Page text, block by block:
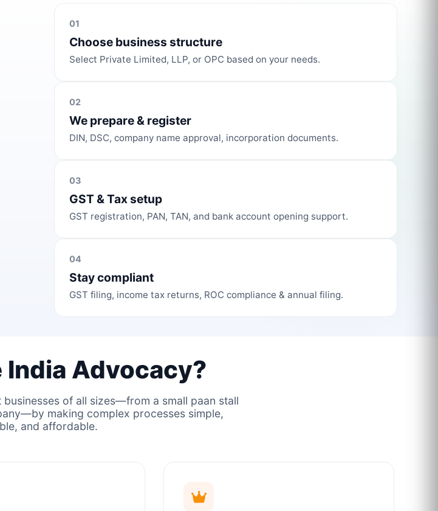
01
Choose business structure
Select Private Limited, LLP, or OPC based on your needs.
02
We prepare & register
DIN, DSC, company name approval, incorporation documents.
03
GST & Tax setup
GST registration, PAN, TAN, and bank account opening support.
04
Stay compliant
GST filing, income tax returns, ROC compliance & annual filing.
Advocacy?
of all sizes—from a small paan stall
making complex processes simple,
and affordable.